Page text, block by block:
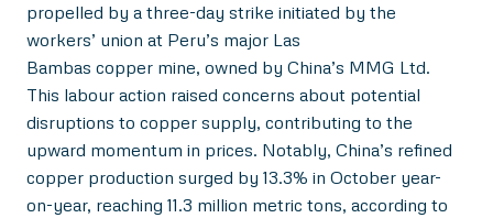
propelled by a three-day strike initiated by the
workers’ union at Peru’s major Las
Bambas copper mine, owned by China’s MMG Ltd.
This labour action raised concerns about potential
disruptions to copper supply, contributing to the
upward momentum in prices. Notably, China’s refined
copper production surged by 13.3% in October year-
on-year, reaching 11.3 million metric tons, according to